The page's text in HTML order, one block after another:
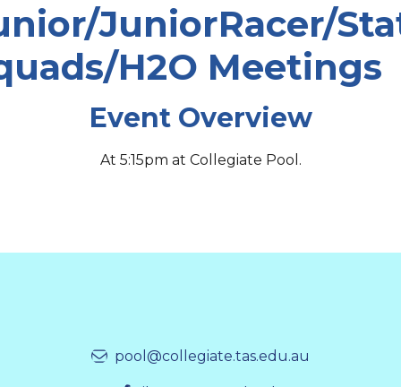
JuniorRacer/
H2O Meetings
Event Overview
At 5:15pm at Collegiate Pool.
pool@collegiate.tas.edu.au